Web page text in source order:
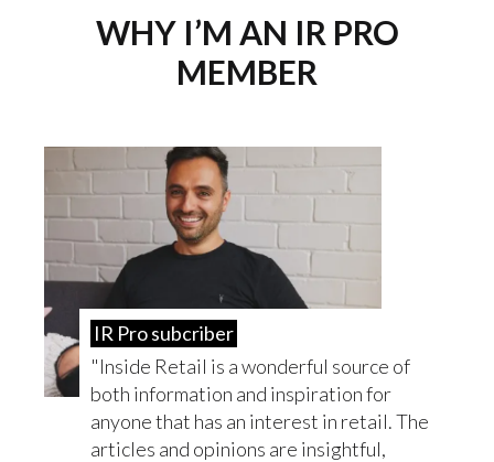
WHY I’M AN IR PRO
MEMBER
IR Pro subcriber
Inside Retail is a wonderful source of
both information and inspiration for
anyone that has an interest in retail. The
articles and opinions are insightful,